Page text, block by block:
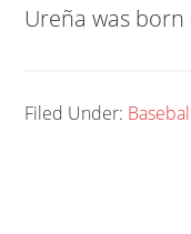
Ureña was
Filed Under: